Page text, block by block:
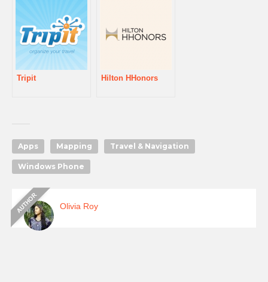
Tripit Hilton HHonors
Apps Mapping Travel & Navigation
Windows Phone
Olivia Roy